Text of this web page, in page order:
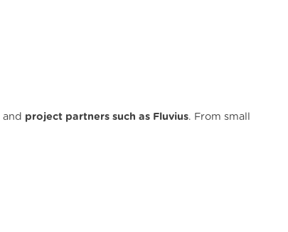
and project partners such as Fluvius. From small